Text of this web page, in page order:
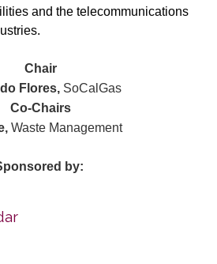
and the telecommunications
Chair
Flores, SoCalGas
Co-Chairs
Waste Management
by: